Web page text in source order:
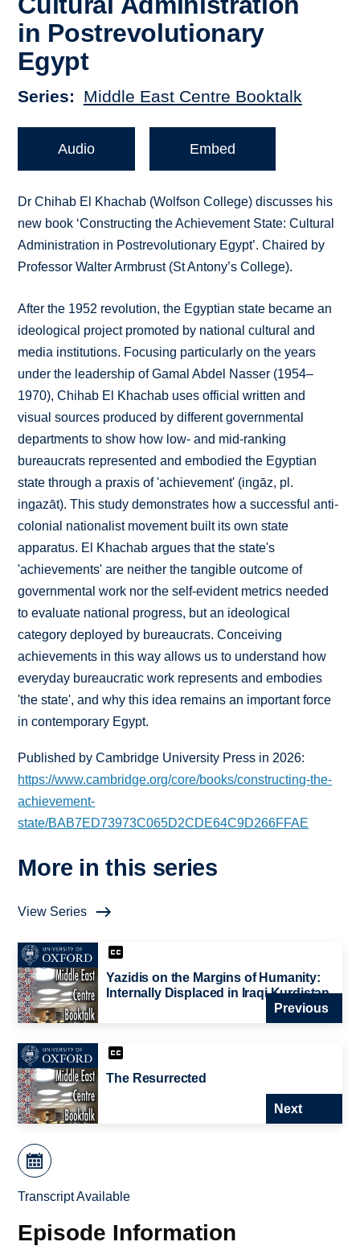
in Postrevolutionary
Egypt
Series Middle East Centre Booktalk
Audio Embed
Dr Chihab El Khachab (Wolfson College) discusses his
new book ‘Constructing the Achievement State: Cultural
Administration in Postrevolutionary Egypt’. Chaired by
Professor Walter Armbrust (St Antony’s College).
After the 1952 revolution, the Egyptian state became an
ideological project promoted by national cultural and
media institutions. Focusing particularly on the years
under the leadership of Gamal Abdel Nasser (1954–
1970), Chihab El Khachab uses official written and
visual sources produced by different governmental
departments to show how low- and mid-ranking
bureaucrats represented and embodied the Egyptian
state through a praxis of 'achievement' (ingāz, pl.
ingazāt). This study demonstrates how a successful anti-
colonial nationalist movement built its own state
apparatus. El Khachab argues that the state's
'achievements' are neither the tangible outcome of
governmental work nor the self-evident metrics needed
to evaluate national progress, but an ideological
category deployed by bureaucrats. Conceiving
achievements in this way allows us to understand how
everyday bureaucratic work represents and embodies
'the state', and why this idea remains an important force
in contemporary Egypt.
Published by Cambridge University Press in 2026:
https://www.cambridge.org/core/books/constructing-the-
achievement-
state/BAB7ED73973C065D2CDE64C9D266FFAE
More in this series
View Series
Yazidis on the Margins of Humanity:
Internally Displaced in Iraqi Kurdistan
Previous
The Resurrected
Next
Transcript Available
Episode Information